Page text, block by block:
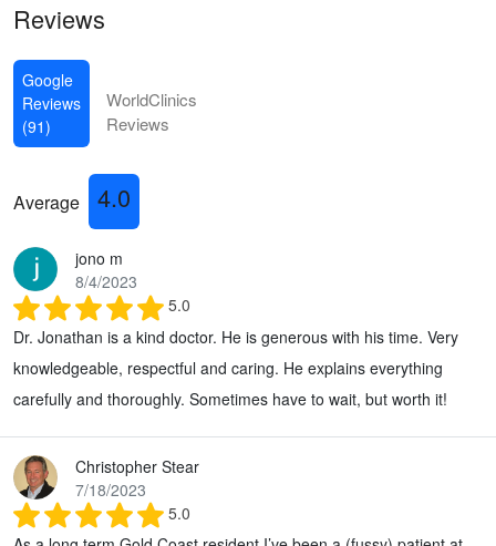
Reviews
Google
Reviews
(91)
WorldClinics
Reviews
Average 4.0
jono m
8/4/2023
5.0
Dr. Jonathan is a kind doctor. He is generous with his time. Very
knowledgeable, respectful and caring. He explains everything
carefully and thoroughly. Sometimes have to wait, but worth it!
Christopher Stear
7/18/2023
5.0